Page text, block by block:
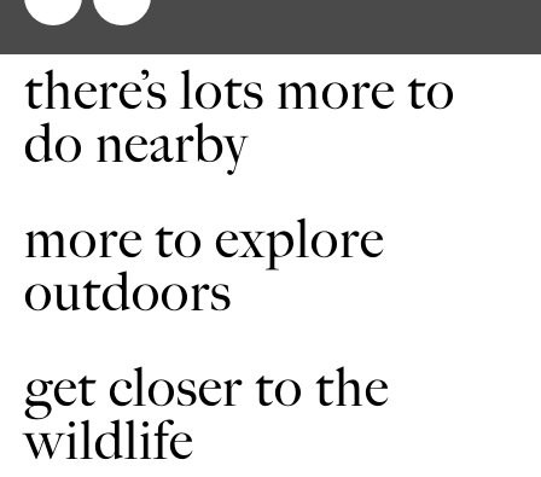
there’s lots more to
do nearby
more to explore
outdoors
get closer to the
wildlife